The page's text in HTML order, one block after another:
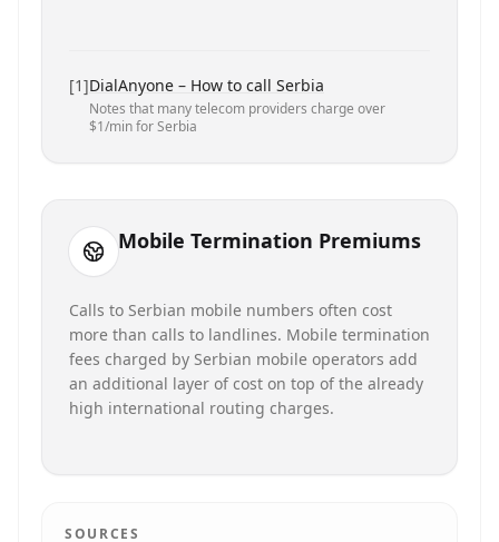
[1]DialAnyone – How to call Serbia
Notes that many telecom providers charge over
$1/min for Serbia
Mobile Termination Premiums
Calls to Serbian mobile numbers often cost
more than calls to landlines. Mobile termination
fees charged by Serbian mobile operators add
an additional layer of cost on top of the already
high international routing charges.
SOURCES